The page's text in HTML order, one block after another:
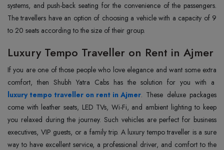
systems, and push-back seating for the convenience of the passengers.
The travellers have an option of choosing a vehicle with a capacity of 9
to 20 seats according to the size of their group.
Luxury Tempo Traveller on Rent in Ajmer
If‍‌‍‍‌‍‌‍‍‌ you are one of those people who love elegance and want some extra
comfort, then Shubh Yatra Cabs has the solution for you with a
luxury tempo traveller on rent in Ajmer. These deluxe packages
come with leather seats, LED TVs, Wi-Fi, and ambient lighting to keep
you relaxed during the journey. Such vehicles are perfect for business
executives, VIP guests, or a family trip. A luxury tempo traveller is a sure
way to have excellent service, a professional driver, and comfort to the